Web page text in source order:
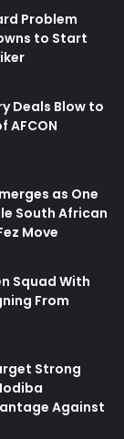
Problem
to Start
Deals Blow to
AFCON
as One
South African
Move
Squad With
From
Strong
Against